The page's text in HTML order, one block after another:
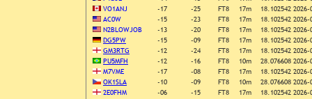
VO1ANJ
-17 -25 FT8 17m 18.102542
AC0W
-15 -23 FT8 17m 18.102542
N2BLOWJOB
-13 -20 FT8 17m 18.102542
DG5PW
-15 -09 FT8 17m 18.102542
GM3RTG
-12 -24 FT8 17m 18.102542
PU5MFH
-12 -16 FT8 10m 28.076608
M7VME
-17 -08 FT8 17m 18.102542
OK1SLA
-10 -09 FT8 10m 28.076608
2E0FHM
-06 -15 FT8 17m 18.102542